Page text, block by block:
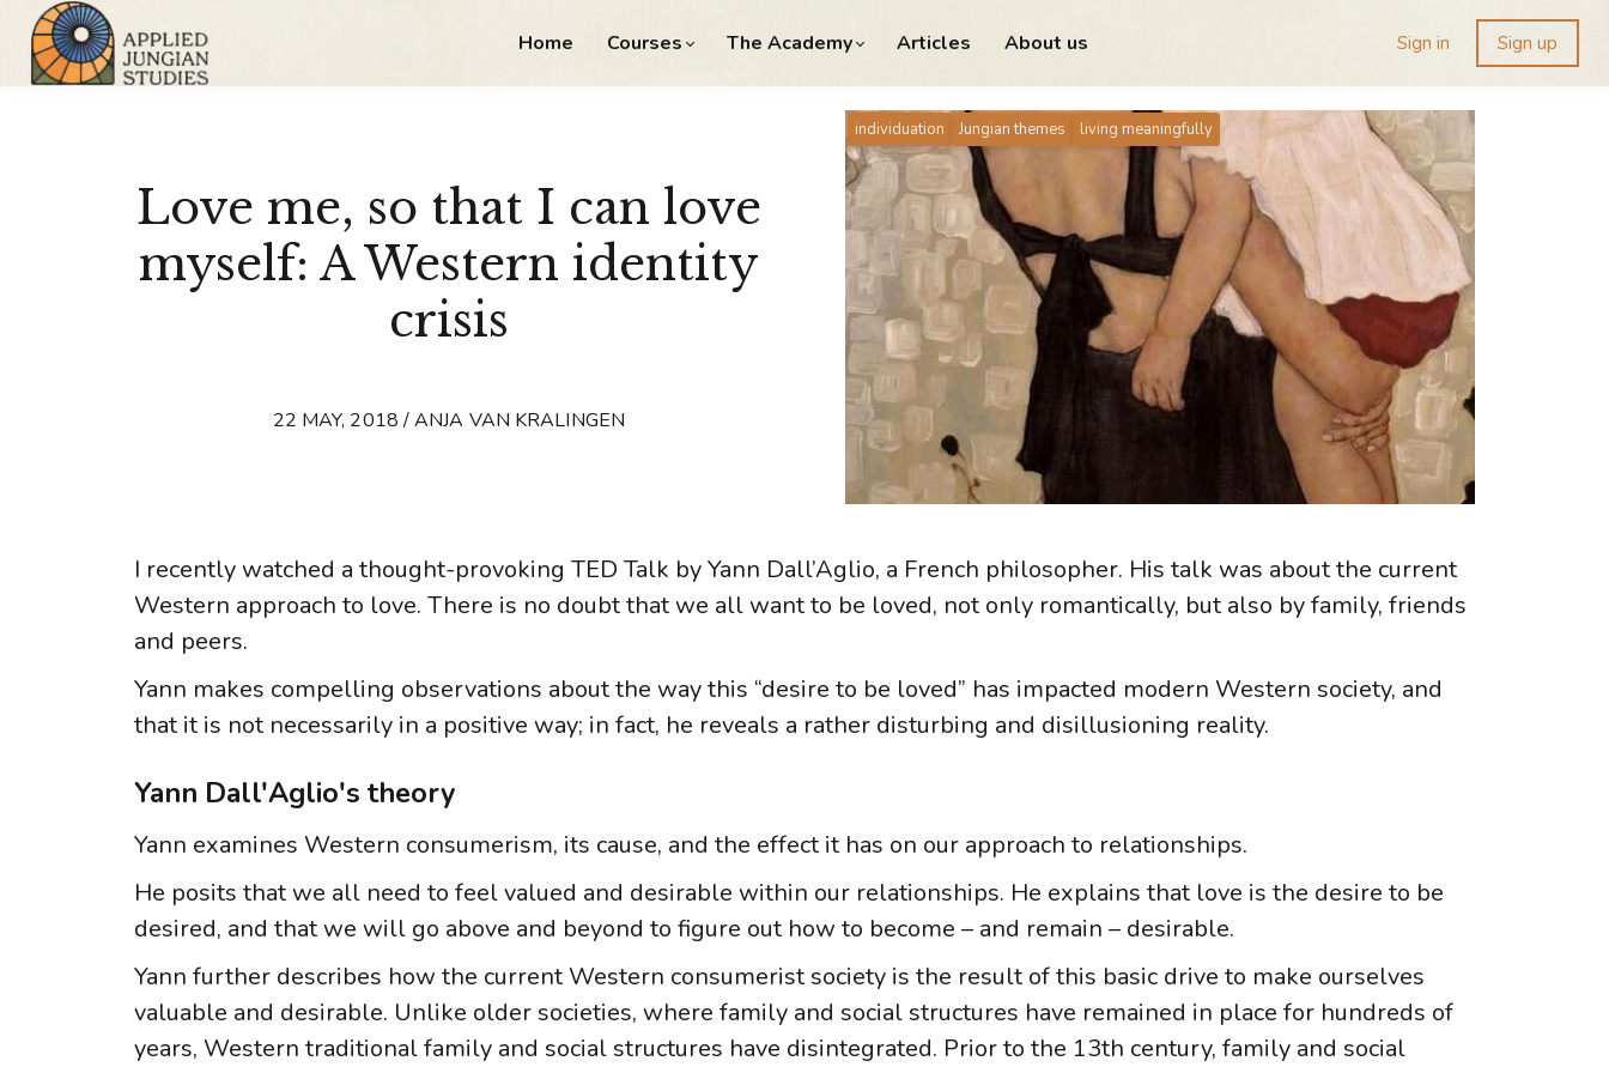
Home Courses The Academy Articles About us Sign in Sign up
Love me, so that I can love
myself: A Western identity
crisis
22 MAY, 2018 / ANJA VAN KRALINGEN
individuation Jungian themes living meaningfully
I recently watched a thought-provoking TED Talk by Yann Dall’Aglio, a French philosopher. His talk was about the current
Western approach to love. There is no doubt that we all want to be loved, not only romantically, but also by family, friends
and peers.
Yann makes compelling observations about the way this “desire to be loved” has impacted modern Western society, and
that it is not necessarily in a positive way; in fact, he reveals a rather disturbing and disillusioning reality.
Yann Dall'Aglio's theory
Yann examines Western consumerism, its cause, and the effect it has on our approach to relationships.
He posits that we all need to feel valued and desirable within our relationships. He explains that love is the desire to be
desired, and that we will go above and beyond to figure out how to become – and remain – desirable.
Yann further describes how the current Western consumerist society is the result of this basic drive to make ourselves
valuable and desirable. Unlike older societies, where family and social structures have remained in place for hundreds of
years, Western traditional family and social structures have disintegrated. Prior to the 13th century, family and social